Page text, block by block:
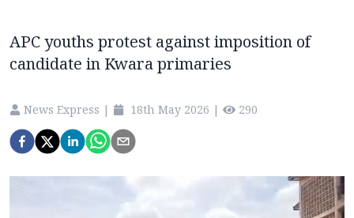
APC youths protest against imposition of
candidate in Kwara primaries
News Express | 18th May 2026 | 290